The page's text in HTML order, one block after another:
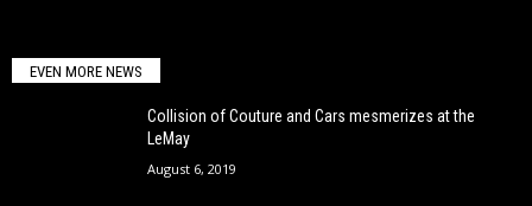
EVEN MORE NEWS
Collision of Couture and Cars mesmerizes at the
LeMay
August 6, 2019